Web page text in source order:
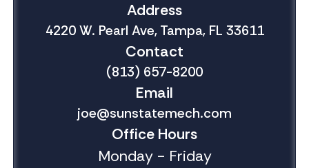
Address
4220 W. Pearl Ave, Tampa, FL 33611
Contact
(813) 657-8200
Email
joe@sunstatemech.com
Office Hours
Monday - Friday